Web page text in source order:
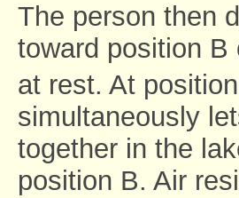
The person then
toward position
at rest. At
simultaneously
together in the
position B. Air